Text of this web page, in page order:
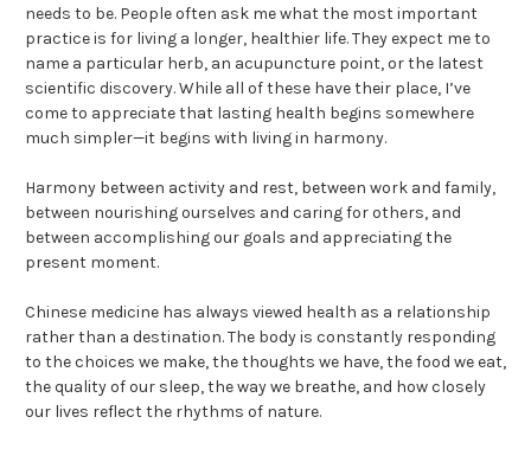
needs to be. People often ask me what the most important
practice is for living a longer, healthier life. They expect me to
name a particular herb, an acupuncture point, or the latest
scientific discovery. While all of these have their place, I’ve
come to appreciate that lasting health begins somewhere
much simpler—it begins with living in harmony.
Harmony between activity and rest, between work and family,
between nourishing ourselves and caring for others, and
between accomplishing our goals and appreciating the
present moment.
Chinese medicine has always viewed health as a relationship
rather than a destination. The body is constantly responding
to the choices we make, the thoughts we have, the food we eat,
the quality of our sleep, the way we breathe, and how closely
our lives reflect the rhythms of nature.